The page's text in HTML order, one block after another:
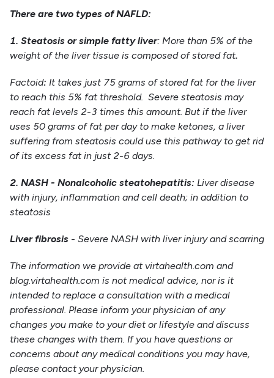
There are two types of NAFLD:
1. Steatosis or simple fatty liver: More than 5% of the
weight of the liver tissue is composed of stored fat.
Factoid: It takes just 75 grams of stored fat for the liver
to reach this 5% fat threshold. Severe steatosis may
reach fat levels 2-3 times this amount. But if the liver
uses 50 grams of fat per day to make ketones, a liver
suffering from steatosis could use this pathway to get rid
of its excess fat in just 2-6 days.
2. NASH - Nonalcoholic steatohepatitis: Liver disease
with injury, inflammation and cell death; in addition to
steatosis
Liver fibrosis- Severe NASH with liver injury and scarring
The information we provide at virtahealth.com and
blog.virtahealth.com is not medical advice, nor is it
intended to replace a consultation with a medical
professional. Please inform your physician of any
changes you make to your diet or lifestyle and discuss
these changes with them. If you have questions or
concerns about any medical conditions you may have,
please contact your physician.